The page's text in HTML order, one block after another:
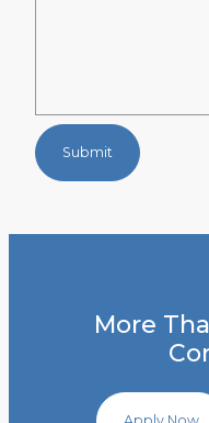
Submit
More